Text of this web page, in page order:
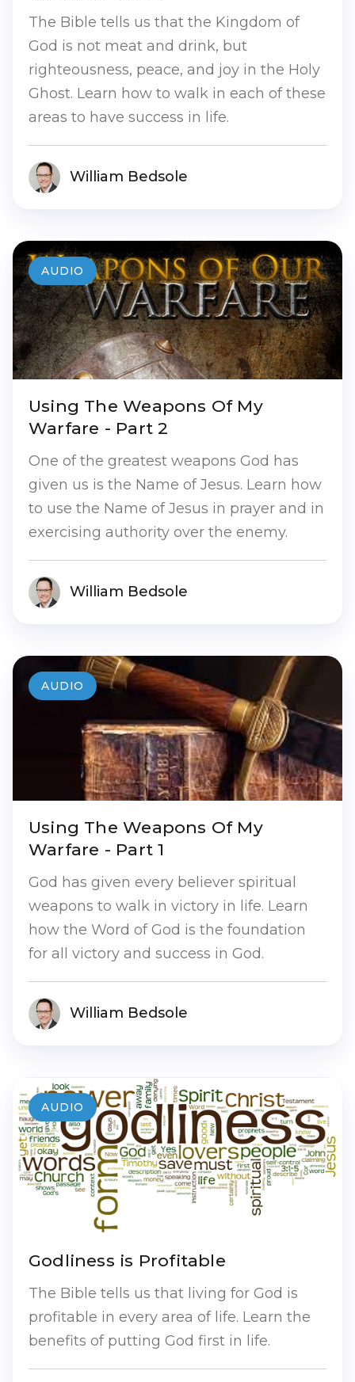
The Bible tells us that the Kingdom of
God is not meat and drink, but
righteousness, peace, and joy in the Holy
Ghost. Learn how to walk in each of these
areas to have success in life.
William Bedsole
Using The Weapons Of My
Warfare - Part 2
One of the greatest weapons God has
given us is the Name of Jesus. Learn how
to use the Name of Jesus in prayer and in
exercising authority over the enemy.
William Bedsole
AUDIO
Using The Weapons Of My
Warfare - Part 1
God has given every believer spiritual
weapons to walk in victory in life. Learn
how the Word of God is the foundation
for all victory and success in God.
William Bedsole
AUDIO
Godliness is Profitable
The Bible tells us that living for God is
profitable in every area of life. Learn the
benefits of putting God first in life.
AUDIO